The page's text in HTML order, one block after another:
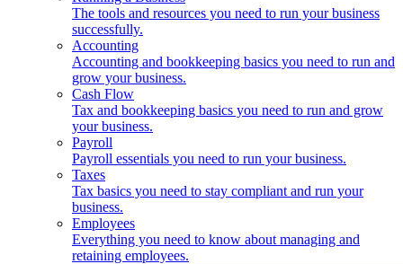
The tools and resources you need to run your business
successfully.
Accounting
Accounting and bookkeeping basics you need to run and
grow your business.
Cash Flow
Tax and bookkeeping basics you need to run and grow
your business.
Payroll
Payroll essentials you need to run your business.
Taxes
Tax basics you need to stay compliant and run your
business.
Employees
Everything you need to know about managing and
retaining employees.